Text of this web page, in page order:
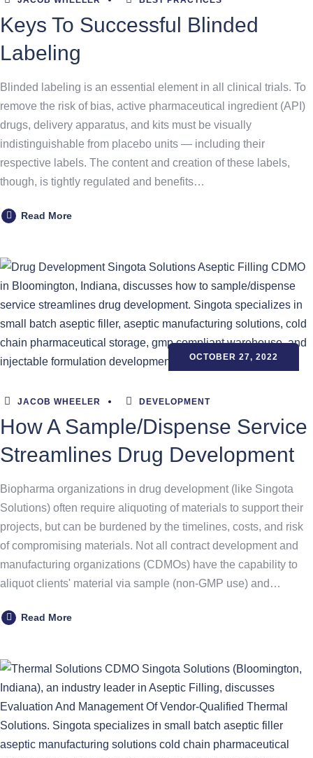
Keys To Successful Blinded
Labeling
Blinded labeling is an essential element in all clinical trials. To
remove the risk of bias, active pharmaceutical ingredient (API)
drugs, delivery apparatus, and kits must be visually
indistinguishable from placebo units — including their
respective labels. The content and creation of these labels,
though, is tightly regulated and benefits…
Read More
OCTOBER 27, 2022
JACOB WHEELER DEVELOPMENT
How A Sample/Dispense Service
Streamlines Drug Development
Biopharma organizations in drug development (like Singota
Solutions) often require aliquoting of materials to support their
projects, but can be burdened by the timelines, costs, and risk
of compromising materials. Not all contract development and
manufacturing organizations (CDMOs) have the capability to
aliquot clients' material via sample (non-GMP use) and…
Read More